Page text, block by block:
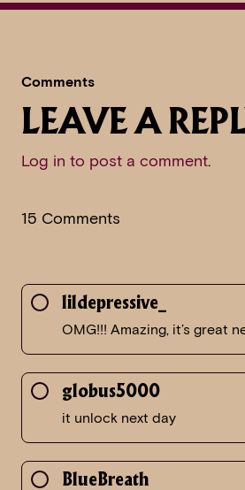
Comments
LEAVE A
Log in to post a comment.
15 Comments
lildepressive_
OMG!!! Amazing, it’s great
globus5000
it unlock next day
BlueBreath